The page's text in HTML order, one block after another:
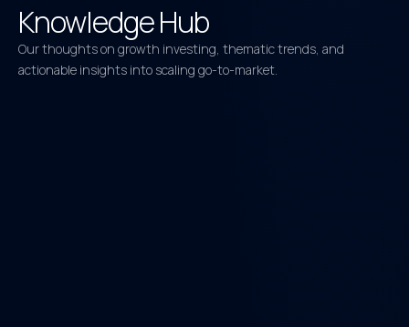
Knowledge Hub
Our thoughts on growth investing, thematic trends, and
actionable insights into scaling go-to-market.